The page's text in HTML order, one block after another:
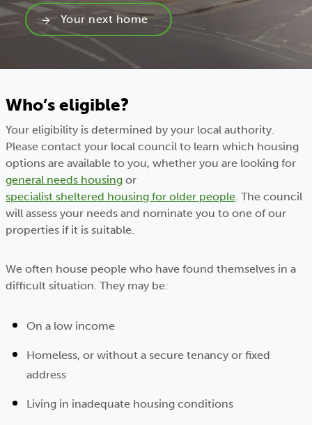
Your next home
Who’s eligible?
Your eligibility is determined by your local authority.
Please contact your local council to learn which housing
options are available to you, whether you are looking for
general needs housing or
specialist sheltered housing for older people. The council
will assess your needs and nominate you to one of our
properties if it is suitable.
We often house people who have found themselves in a
difficult situation. They may be:
On a low income
Homeless, or without a secure tenancy or fixed
address
Living in inadequate housing conditions